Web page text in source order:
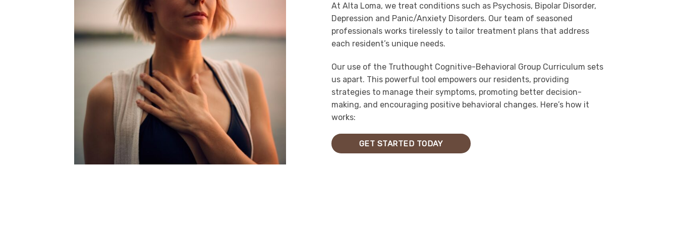
At Alta Loma, we treat conditions such as Psychosis, Bipolar Disorder,
Depression and Panic/Anxiety Disorders. Our team of seasoned
professionals works tirelessly to tailor treatment plans that address
each resident’s unique needs.
Our use of the Truthought Cognitive-Behavioral Group Curriculum sets
us apart. This powerful tool empowers our residents, providing
strategies to manage their symptoms, promoting better decision-
making, and encouraging positive behavioral changes. Here’s how it
works:
GET STARTED TODAY